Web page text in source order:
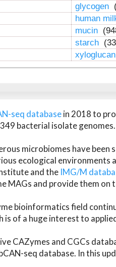
glycogen
human
mucin
starch
seq databasein 2018 to
bacterial isolate genomes.
microbiomes have
ecological environments
and the IMG/M
MAGs and provide them on
bioinformatics field
is of a huge interest to
CAZymes and CGCs
seq database. In this